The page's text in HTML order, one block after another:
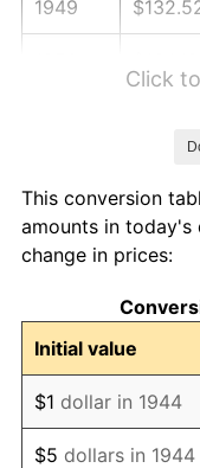
1949
1953
1954
1955
1956 $151.45
1957
Click
This conversion
amounts in today's
change in prices:
Initial value
$1 dollar in 1944
$5 dollars in 1944